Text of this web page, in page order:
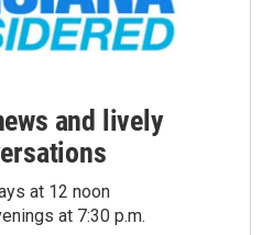
and lively
at 12 noon
at 7:30 p.m.